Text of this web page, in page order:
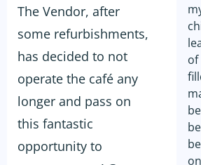
The Vendor, after
some refurbishments,
has decided to not
operate the café any
longer and pass on
this fantastic
opportunity to
of